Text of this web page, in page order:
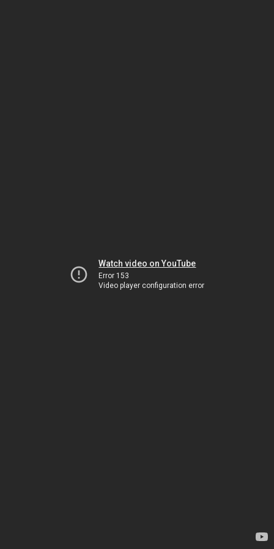
Watch video on YouTube
Error 153
Video player configuration error